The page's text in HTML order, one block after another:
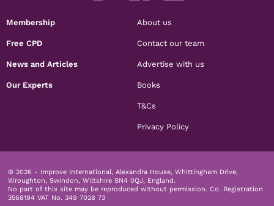
Membership
Free CPD
News and Articles
Our Experts
About us
Contact our team
Advertise with us
Books
T&Cs
Privacy Policy
© 2026 - Improve International, Alexandra House, Whittingham Drive,
Wroughton, Swindon, Wiltshire SN4 0QJ, England.
No part of this site may be reproduced without permission. Co. Registration
3568194 VAT No. 349 7028 73